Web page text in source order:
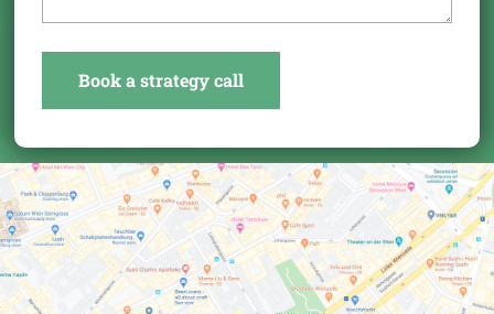
Book a strategy call